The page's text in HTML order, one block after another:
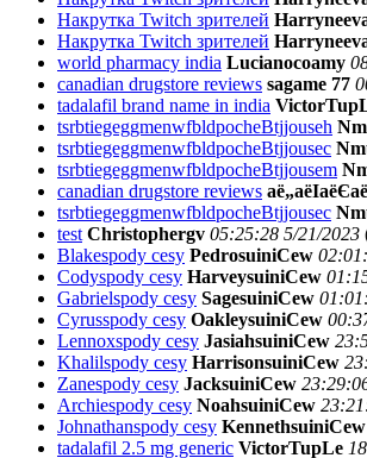
Накрутка Twitch зрителей
Накрутка Twitch зрителей
world pharmacy india Lucianocoamy
canadian drugstore reviews sagame 77
tadalafil brand name in india
tsrbtiegeggmenwfbldpocheBtjjouseh
tsrbtiegeggmenwfbldpocheBtjjousec
tsrbtiegeggmenwfbldpocheBtjjousem
canadian drugstore reviews
tsrbtiegeggmenwfbldpocheBtjjousec
test Christophergv 05:25:28 5/21/2023
Blakespody cesy PedrosuiniCew
Codyspody cesy HarveysuiniCew
Gabrielspody cesy SagesuiniCew
Cyrusspody cesy OakleysuiniCew
Lennoxspody cesy JasiahsuiniCew
Khalilspody cesy HarrisonsuiniCew
Zanespody cesy JacksuiniCew
Archiespody cesy NoahsuiniCew
Johnathanspody cesy KennethsuiniCew
tadalafil 2.5 mg generic VictorTupLe